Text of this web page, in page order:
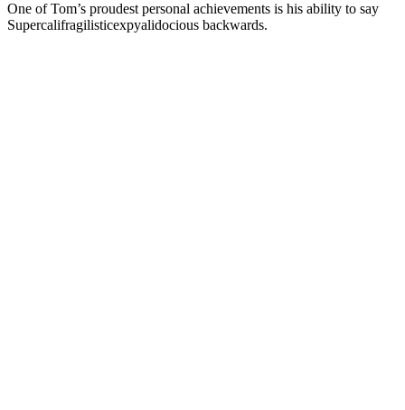
One of Tom’s proudest personal achievements is his ability to say
Supercalifragilisticexpyalidocious backwards.